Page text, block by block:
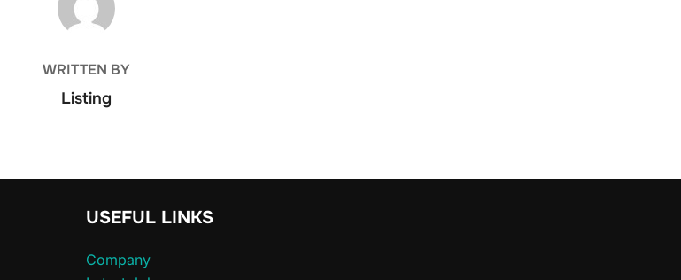
WRITTEN BY
Listing
USEFUL LINKS
Company